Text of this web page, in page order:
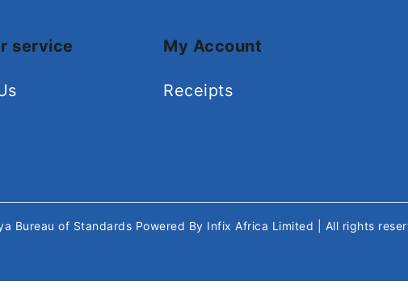
service My Account
Receipts
Bureau of Standards Powered By Infix Africa Limited | All rights